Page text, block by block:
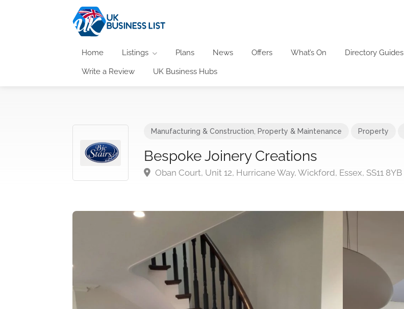
Home Listings Plans News Offers What’s On Directory Guides
Write a Review UK Business Hubs
Manufacturing & Construction Property & Maintenance Property
Bespoke Joinery Creations
Oban Court, Unit 12, Hurricane Way, Wickford, Essex, SS11 8YB